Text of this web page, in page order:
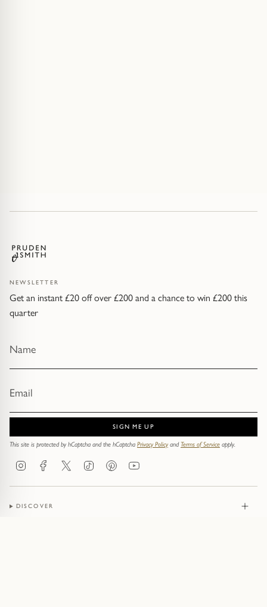
NEWSLETTER
Get an instant £20 off over £200 and a chance to win £200 this
quarter
SIGN ME UP
This site is protected by hCaptcha and the hCaptcha Privacy PolicyandTerms of Service apply.
InstagramFacebookTwitter TikTokPinterestYouTube
DISCOVER